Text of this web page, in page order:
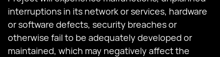
interruptions in its network or services, hardware
or software defects, security breaches or
otherwise fail to be adequately developed or
maintained, which may negatively affect the